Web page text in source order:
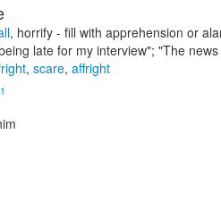
, horrify - fill with apprehension or
late for my interview"; "The
, scare, affright
1